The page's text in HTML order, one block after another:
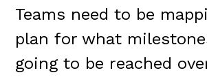
Teams need to be
plan for what
going to be reached